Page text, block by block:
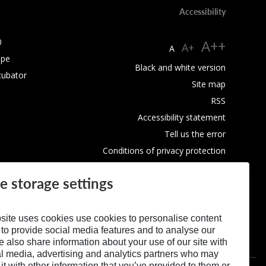
Accessibility
A A+ A++
Black and white version
Site map
RSS
Accessibility statement
Tell us the error
Conditions of privacy protection
storage settings
uses cookies use cookies to personalise content
provide social media features and to analyse our
also share information about your use of our site with
media, advertising and analytics partners who may